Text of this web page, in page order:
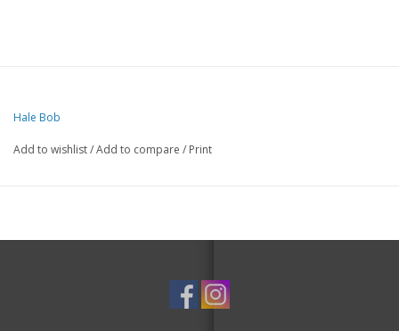
Hale Bob
Add to wishlist/Add to compare / Print